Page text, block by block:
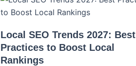
Local SEO Trends 2027: Best
Practices to Boost Local
Rankings